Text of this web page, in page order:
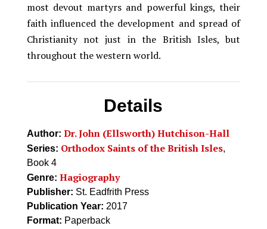
most devout martyrs and powerful kings, their
faith influenced the development and spread of
Christianity not just in the British Isles, but
throughout the western world.
Details
Author: Dr. John (Ellsworth) Hutchison-Hall
Series: Orthodox Saints of the British Isles,
Book 4
Genre: Hagiography
Publisher: St. Eadfrith Press
Publication Year: 2017
Format: Paperback